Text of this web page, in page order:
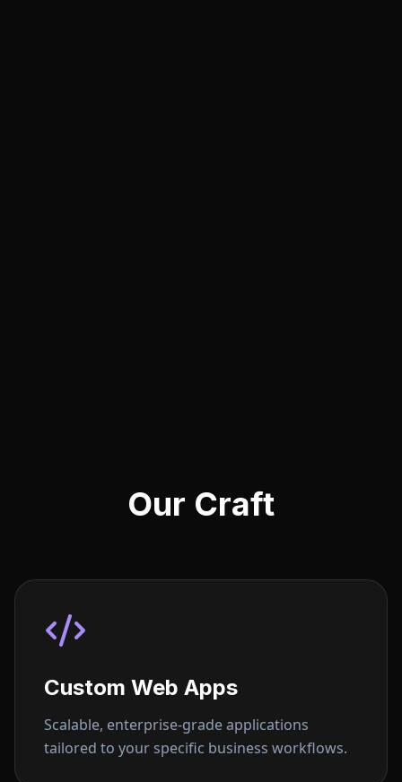
Our Craft
Custom Web Apps
Scalable, enterprise-grade applications
tailored to your specific business workflows.